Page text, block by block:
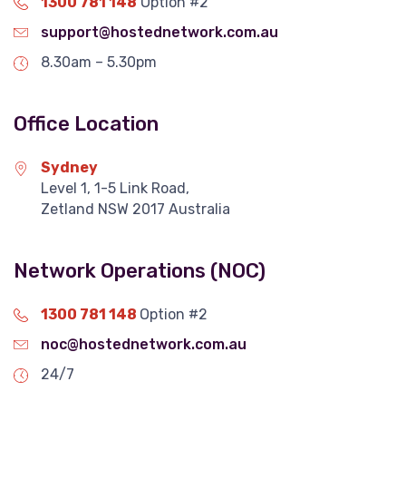
support@hostednetwork.com.au
8.30am – 5.30pm
Office Location
Sydney
Level 1, 1-5 Link Road,
Zetland NSW 2017 Australia
Network Operations (NOC)
1300 781 148 Option #2
noc@hostednetwork.com.au
24/7